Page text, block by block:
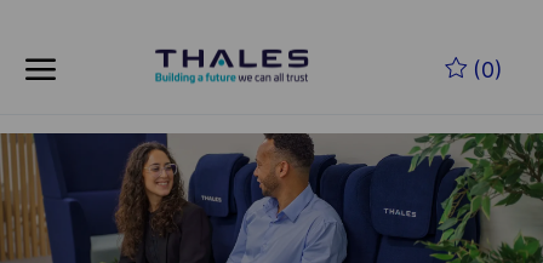
(0)
-